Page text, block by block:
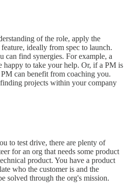
of the role, apply the
ideally from spec to launch.
can find synergies. For example, a
to take your help. Or, if a PM is
can benefit from coaching you.
projects within your company
to test drive, there are plenty of
for an org that needs some product
product. You have a product
who the customer is and the
solved through the org's mission.